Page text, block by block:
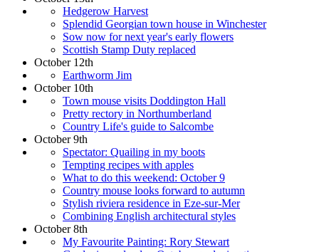
Hedgerow Harvest
Splendid Georgian town house in Winchester
Sow now for next year's early flowers
Scottish Stamp Duty replaced
October 12th
Earthworm Jim
October 10th
Town mouse visits Doddington Hall
Pretty rectory in Northumberland
Country Life's guide to Salcombe
October 9th
Spectator: Quailing in my boots
Tempting recipes with apples
What to do this weekend: October 9
Country mouse looks forward to autumn
Stylish riviera residence in Eze-sur-Mer
Combining English architectural styles
October 8th
My Favourite Painting: Rory Stewart